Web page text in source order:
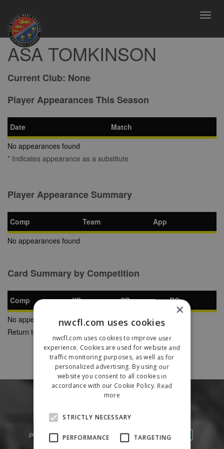
ASA TOMKINSON
Current Club: None
Player Appearances This Season
Date
Match
No appearances found
* Indicates appearance as a substitute
Player Appearance Summary
Comp Team
App
No appearances found
Card Summary by Competition
Comp YC SB
RC
No appearances found
Return to Previous Page
×
nwcfl.com uses cookies
nwcfl.com uses cookies to improve user
experience. Cookies are used for website and
traffic monitoring purposes, as well as for
personalized advertising. By using our
website you consent to all cookies in
accordance with our Cookie Policy. Read
more
STRICTLY NECESSARY
PERFORMANCE TARGETING